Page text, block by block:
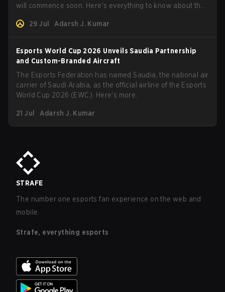
will commence soon. Here's everything to know about the
29 Jul
Adarsh J. Kumar
Esports World Cup 2026 Unveils Saudia Partnership
and Custom-Branded Aircraft
The Esports Federation has named Saudia, the national air
carrier of Saudi Arabia, as the official airline of the Esports
World Cup 2026 (EWC). Here's more.
21 Jul Adarsh J. Kumar
STRAFE
The number one esports fan experience on the web and
mobile.
Strafe, everything esports